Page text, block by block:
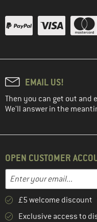
Haglöfs(1)
Halo (1)
HOKA
Houdini(2)
INCYLENCE
Isbjörn
(1)
EMAIL US!
Then you can get out and
We'll answer in the
OPEN CUSTOMER
Email address
Enter your email address
£5 welcome
Exclusive access to